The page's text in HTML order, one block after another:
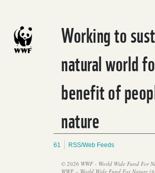
Working to
natural world
benefit of
nature
61 RSS/Web Feeds
© 2026 WWF - World Wide Fund For
WWF – World Wide Fund For Nature